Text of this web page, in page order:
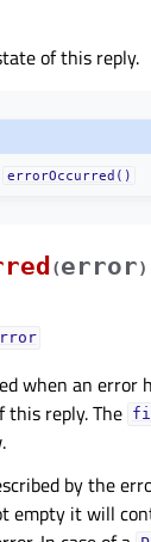
of this reply.
errorOccurred()
(error)
when an error
this reply. The
by the
empty it will